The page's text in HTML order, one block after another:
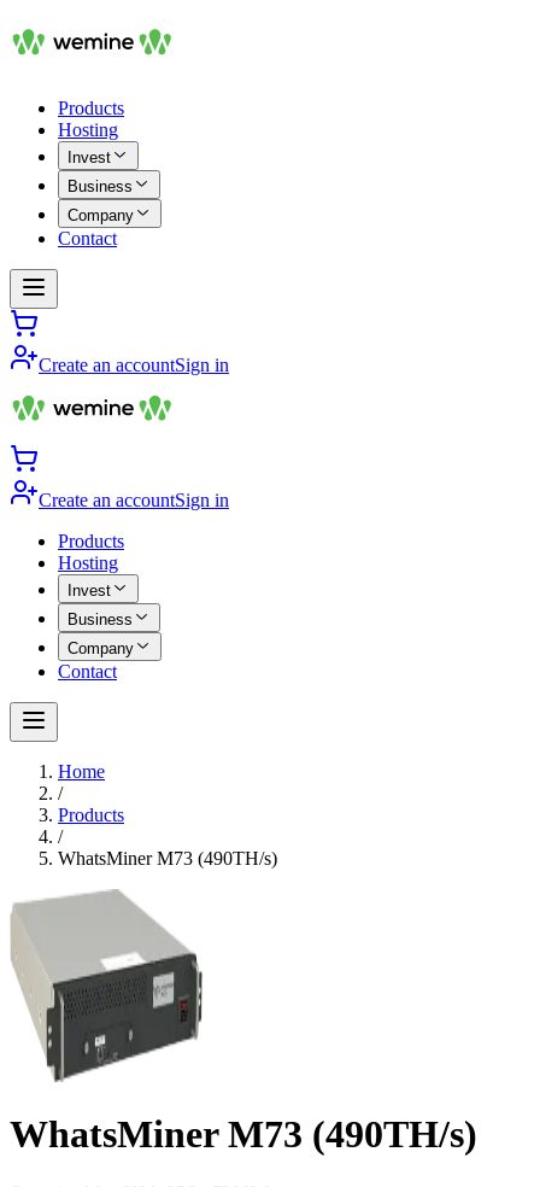
Products
Hosting
Invest
Business
Company
Contact
Create an accountSign in
Create an accountSign in
Products
Hosting
Invest
Business
Company
Contact
Home
/
Products
/
WhatsMiner M73 (490TH/s)
WhatsMiner M73 (490TH/s)